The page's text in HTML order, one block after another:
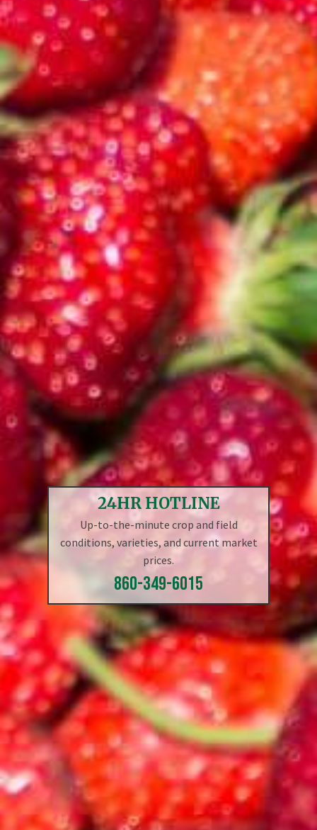
24HR HOTLINE
Up-to-the-minute crop and field
conditions, varieties, and current market
prices.
860-349-6015